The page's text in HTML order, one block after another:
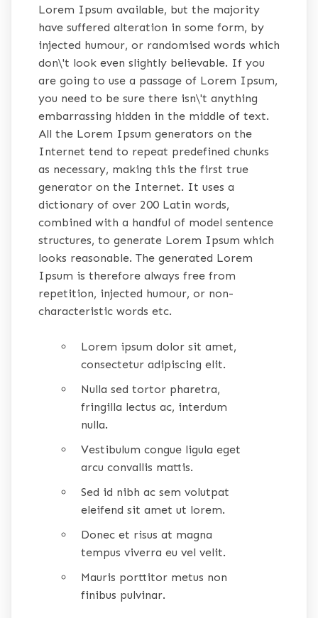
Lorem Ipsum available, but the majority
have suffered alteration in some form, by
injected humour, or randomised words which
don\'t look even slightly believable. If you
are going to use a passage of Lorem Ipsum,
you need to be sure there isn\'t anything
embarrassing hidden in the middle of text.
All the Lorem Ipsum generators on the
Internet tend to repeat predefined chunks
as necessary, making this the first true
generator on the Internet. It uses a
dictionary of over 200 Latin words,
combined with a handful of model sentence
structures, to generate Lorem Ipsum which
looks reasonable. The generated Lorem
Ipsum is therefore always free from
repetition, injected humour, or non-
characteristic words etc.
Lorem ipsum dolor sit amet,
consectetur adipiscing elit.
Nulla sed tortor pharetra,
fringilla lectus ac, interdum
nulla.
Vestibulum congue ligula eget
arcu convallis mattis.
Sed id nibh ac sem volutpat
eleifend sit amet ut lorem.
Donec et risus at magna
tempus viverra eu vel velit.
Mauris porttitor metus non
finibus pulvinar.